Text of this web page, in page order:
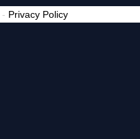
- Privacy Policy